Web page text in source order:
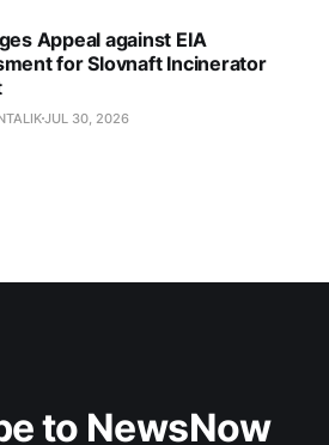
Appeal against EIA
for Slovnaft Incinerator
JUL 30, 2026
to NewsNow